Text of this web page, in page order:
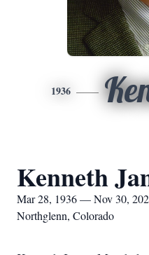
1936
Kenneth
Mar 28, 1936 — Nov 30,
Northglenn, Colorado